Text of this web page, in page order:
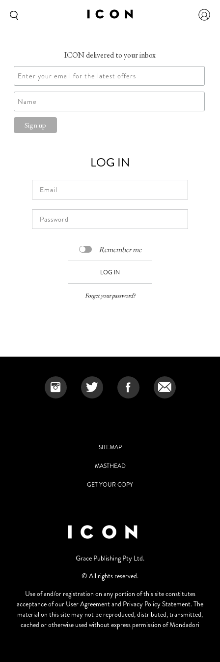
ICON delivered to your inbox
LOG IN
Remember me
Forget your password?
SITEMAP
MASTHEAD
GET YOUR COPY
Grace Publishing Pty Ltd.
© All rights reserved.
Use of and/or registration on any portion of this site constitutes
acceptance of our User Agreement and Privacy Policy Statement. The
material on this site may not be reproduced, distributed, transmitted,
cached or otherwise used without express permission of Mondadori